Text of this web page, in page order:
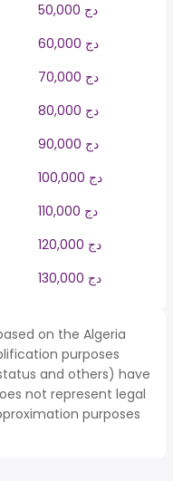
50,000 دج
60,000 دج
70,000 دج
80,000 دج
90,000 دج
100,000 دج
110,000 دج
120,000 دج
130,000 دج
on the Algeria
purposes
and others) have
not represent legal
purposes